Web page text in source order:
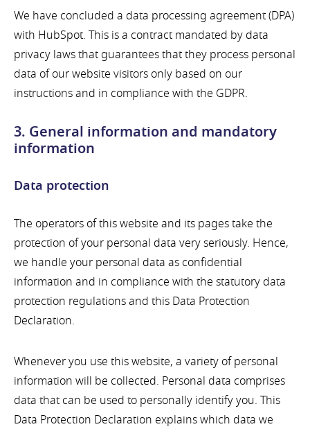
We have concluded a data processing agreement (DPA)
with HubSpot. This is a contract mandated by data
privacy laws that guarantees that they process personal
data of our website visitors only based on our
instructions and in compliance with the GDPR.
3. General information and mandatory
information
Data protection
The operators of this website and its pages take the
protection of your personal data very seriously. Hence,
we handle your personal data as confidential
information and in compliance with the statutory data
protection regulations and this Data Protection
Declaration.
Whenever you use this website, a variety of personal
information will be collected. Personal data comprises
data that can be used to personally identify you. This
Data Protection Declaration explains which data we